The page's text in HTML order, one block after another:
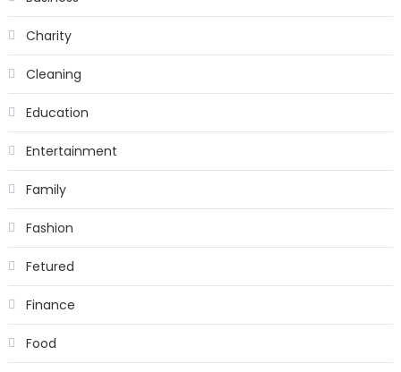
Charity
Cleaning
Education
Entertainment
Family
Fashion
Fetured
Finance
Food